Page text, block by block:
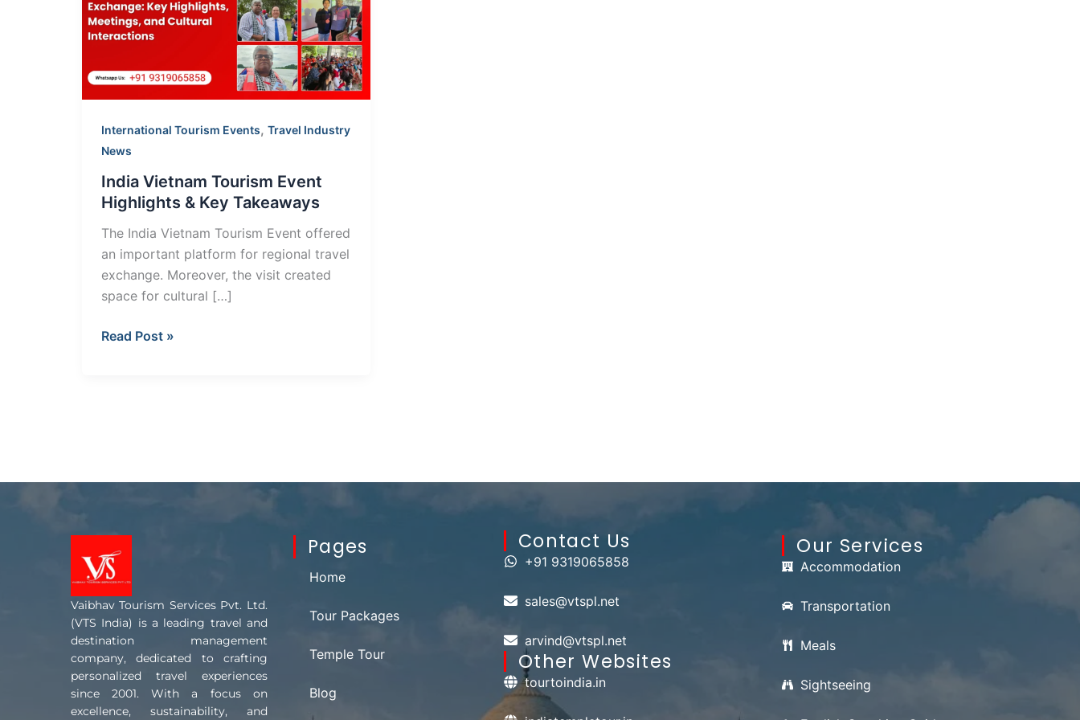
International Tourism Events, Travel Industry
News
India Vietnam Tourism Event
Highlights & Key Takeaways
The India Vietnam Tourism Event offered
an important platform for regional travel
exchange. Moreover, the visit created
space for cultural […]
Event
Highlights
Key
Read Post »
Vaibhav Tourism Services Pvt. Ltd.
(VTS India) is a leading travel and
destination management
company, dedicated to crafting
personalized travel experiences
since 2001. With a focus on
excellence, sustainability, and
Pages
Home
Tour Packages
Temple Tour
Blog
Contact Us​
+91 9319065858
sales@vtspl.net
arvind@vtspl.net
Other Websites
tourtoindia.in
Our Services
Accommodation
Transportation
Meals
Sightseeing